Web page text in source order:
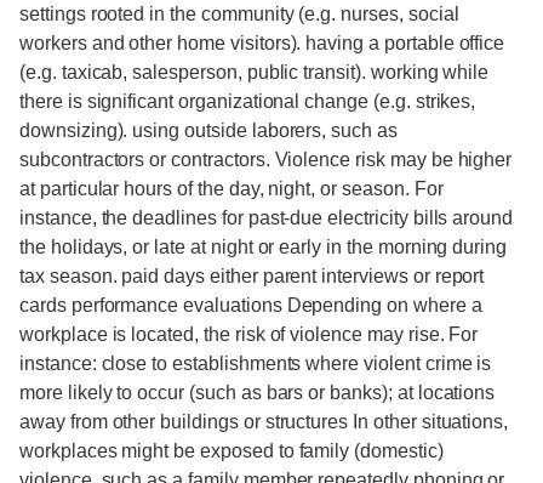
settings rooted in the community (e.g. nurses, social
workers and other home visitors). having a portable office
(e.g. taxicab, salesperson, public transit). working while
there is significant organizational change (e.g. strikes,
downsizing). using outside laborers, such as
subcontractors or contractors. Violence risk may be higher
at particular hours of the day, night, or season. For
instance, the deadlines for past-due electricity bills around
the holidays, or late at night or early in the morning during
tax season. paid days either parent interviews or report
cards performance evaluations Depending on where a
workplace is located, the risk of violence may rise. For
instance: close to establishments where violent crime is
more likely to occur (such as bars or banks); at locations
away from other buildings or structures In other situations,
workplaces might be exposed to family (domestic)